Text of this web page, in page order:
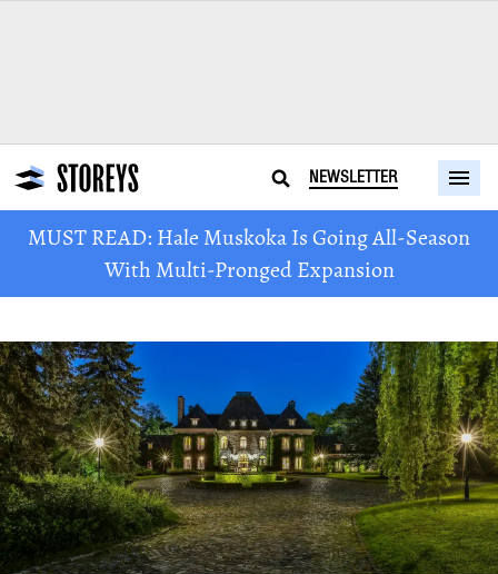
NEWSLETTER
MUST READ: Hale Muskoka Is Going All-Season
With Multi-Pronged Expansion